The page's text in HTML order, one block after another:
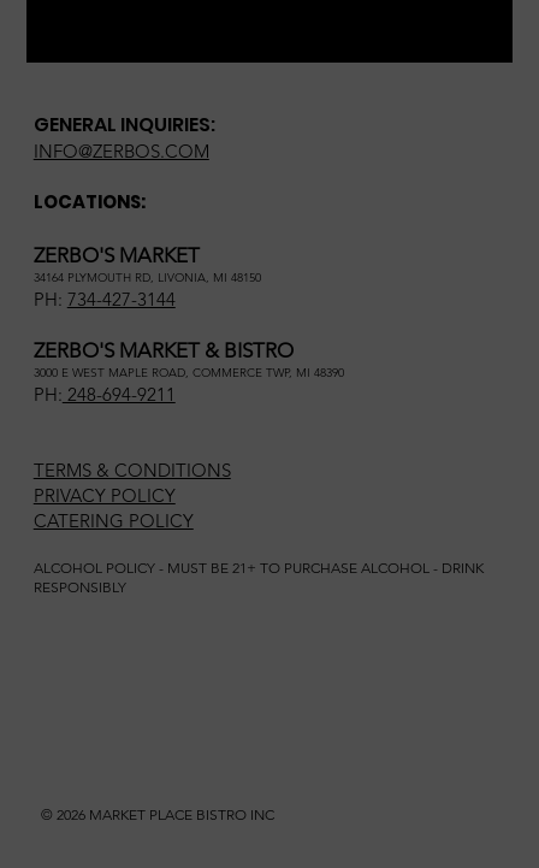
GENERAL INQUIRIES:
INFO@ZERBOS.COM
LOCATIONS:
ZERBO'S MARKET
34164 PLYMOUTH RD, LIVONIA, MI 48150
PH: 734-427-3144
ZERBO'S MARKET & BISTRO
3000 E WEST MAPLE ROAD, COMMERCE TWP, MI 48390
PH: 248-694-9211
TERMS & CONDITIONS
PRIVACY POLICY
CATERING POLICY
ALCOHOL POLICY - MUST BE 21+ TO PURCHASE ALCOHOL - DRINK
RESPONSIBLY
© 2026 MARKET PLACE BISTRO INC